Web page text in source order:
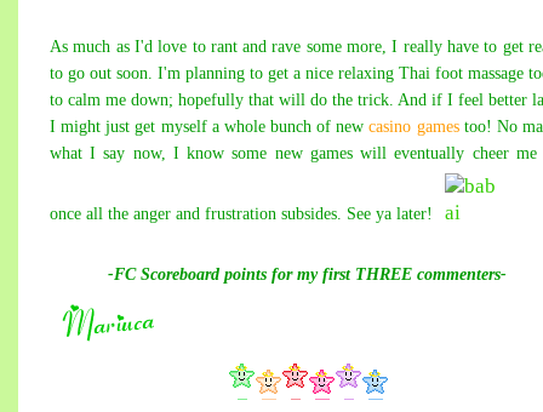
As much as I'd love to rant and rave some more, I really have to get
to go out soon. I'm planning to get a nice relaxing Thai foot massage
to calm me down; hopefully that will do the trick. And if I feel better
I might just get myself a whole bunch of newcasino gamestoo! No
what I say now, I know some new games will eventually cheer me
once all the anger and frustration subsides. See ya later!
-FC Scoreboard points for my first THREE commenters-